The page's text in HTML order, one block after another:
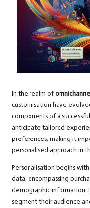
In the realm of
customisation have
components of a
anticipate tailored
preferences, making it
personalised approach in
Personalisation begins
data, encompassing
demographic information.
segment their audience